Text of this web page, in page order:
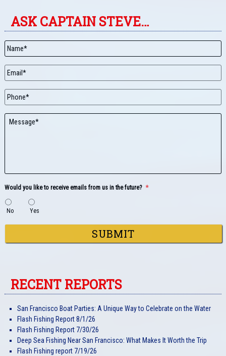
ASK CAPTAIN STEVE…
Name *
Email *
Phone
Message
Would you like to receive emails from us in the future? *
No Yes
SUBMIT
RECENT REPORTS
San Francisco Boat Parties: A Unique Way to Celebrate on the Water
Flash Fishing Report 8/1/26
Flash Fishing Report 7/30/26
Deep Sea Fishing Near San Francisco: What Makes It Worth the Trip
Flash Fishing report 7/19/26